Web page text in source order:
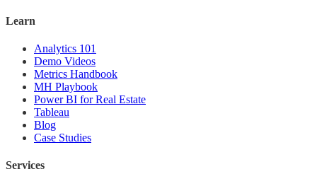
Learn
Analytics 101
Demo Videos
Metrics Handbook
MH Playbook
Power BI for Real Estate
Tableau
Blog
Case Studies
Services